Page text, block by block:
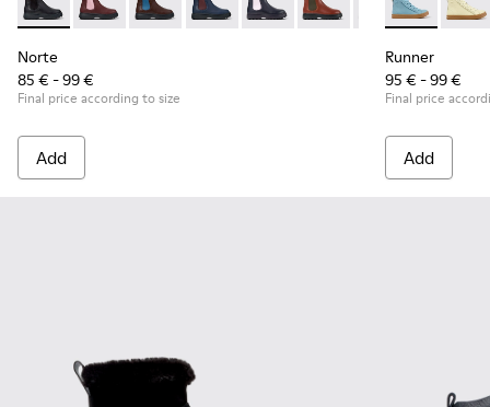
Norte - K900149-001 - Black Leather Ankle Boots for Children.
Norte - K900149-026
Norte - K900149-025
Norte - K900149-024 - Blue Leather
Norte - K900149-023
Norte - K900149-022
Norte - K900149-
Norte -
Norte
85 € - 99 €
Final price according to size
Add
Runner -
Runner
95 € - 99 €
Final price
Add